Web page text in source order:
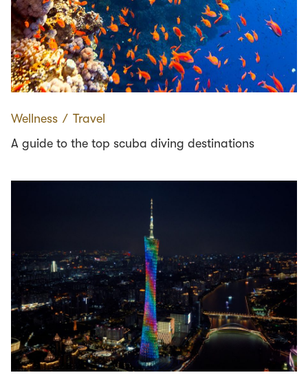
Wellness ∕ Travel
A guide to the top scuba diving destinations